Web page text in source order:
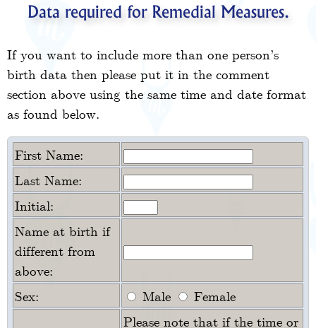
Data required for Remedial Measures.
If you want to include more than one person’s
birth data then please put it in the comment
section above using the same time and date format
as found below.
First Name:
Last Name:
Initial:
Name at birth if
different from
above:
Sex:
Male
Female
Please note that if the time or